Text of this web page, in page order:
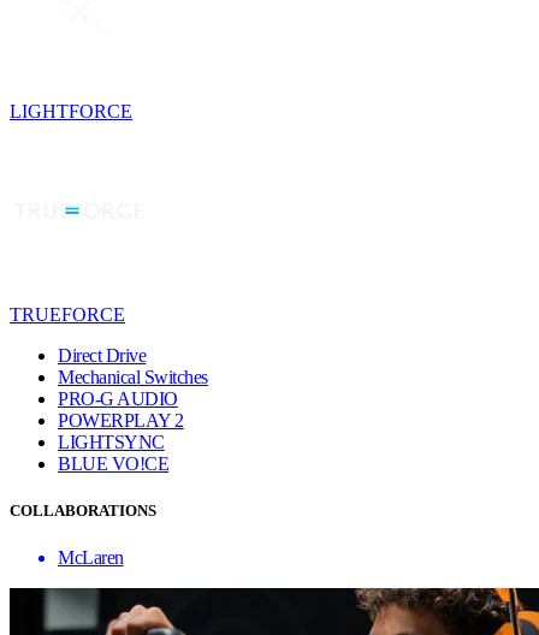
LIGHTFORCE
TRUEFORCE
Direct Drive
Mechanical Switches
PRO-G AUDIO
POWERPLAY 2
LIGHTSYNC
BLUE VO!CE
COLLABORATIONS
McLaren